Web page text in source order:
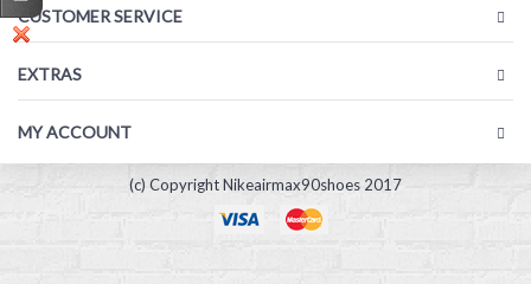
CUSTOMER SERVICE
EXTRAS
MY ACCOUNT
(c) Copyright Nikeairmax90shoes 2017